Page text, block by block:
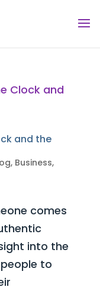
and the
, Business,
comes
into the
to